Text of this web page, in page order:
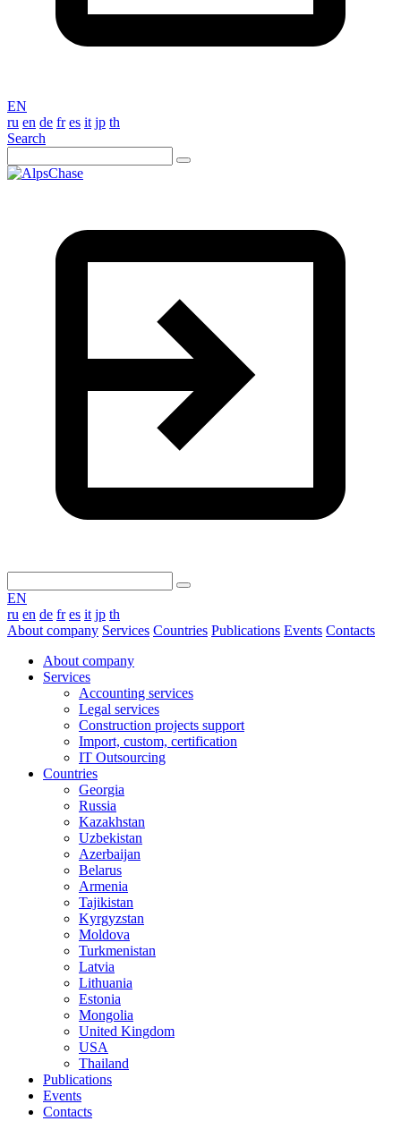
EN
ru en de fr es it jp th
Search
EN
ru en de fr es it jp th
About company Services Countries Publications Events Contacts
About company
Services
Accounting services
Legal services
Construction projects support
Import, custom, certification
IT Outsourcing
Countries
Georgia
Russia
Kazakhstan
Uzbekistan
Azerbaijan
Belarus
Armenia
Tajikistan
Kyrgyzstan
Moldova
Turkmenistan
Latvia
Lithuania
Estonia
Mongolia
United Kingdom
USA
Thailand
Publications
Events
Contacts